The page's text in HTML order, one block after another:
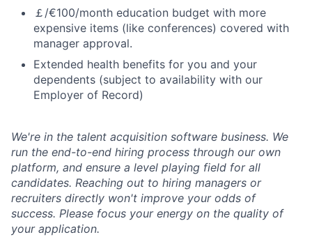
￡/€100/month education budget with more
expensive items (like conferences) covered with
manager approval.
Extended health benefits for you and your
dependents (subject to availability with our
Employer of Record)
We're in the talent acquisition software business. We
run the end-to-end hiring process through our own
platform, and ensure a level playing field for all
candidates. Reaching out to hiring managers or
recruiters directly won't improve your odds of
success. Please focus your energy on the quality of
your application.